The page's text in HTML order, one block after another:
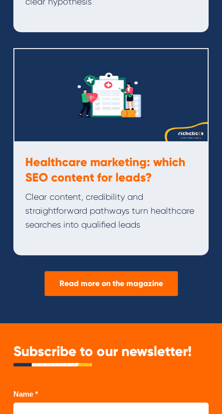
Healthcare marketing: which
SEO content for leads?
Clear content, credibility and
straightforward pathways turn healthcare
searches into qualified leads
Read more on the magazine
Subscribe to our newsletter!